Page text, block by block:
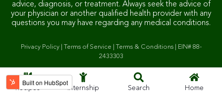
advice, diagnosis, or treatment. Always seek the advice of
your physician or another qualified health provider with any
questions you may have regarding any medical conditions.
Privacy Policy| Terms of Service Terms & Conditions|
EIN# 88-
2433303
Recipes Internship Search Home